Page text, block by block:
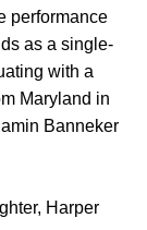
performance
as a single-
with a
Maryland in
Banneker
Harper